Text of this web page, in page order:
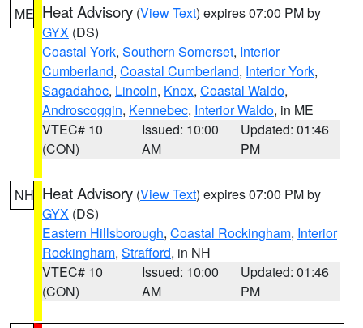
ME Heat Advisory (View Text) expires 07:00 PM by
GYX (DS)
Coastal York, Southern Somerset, Interior
Cumberland, Coastal Cumberland, Interior York,
Sagadahoc, Lincoln, Knox, Coastal Waldo,
Androscoggin, Kennebec, Interior Waldo, in ME
VTEC# 10
(CON)
Issued: 10:00
AM
Updated: 01:46
PM
NH Heat Advisory (View Text) expires 07:00 PM by
GYX (DS)
Eastern Hillsborough, Coastal Rockingham, Interior
Rockingham, Strafford, in NH
VTEC# 10
(CON)
Issued: 10:00
AM
Updated: 01:46
PM